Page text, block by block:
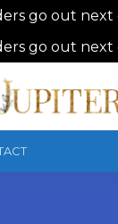
go out next
go out next